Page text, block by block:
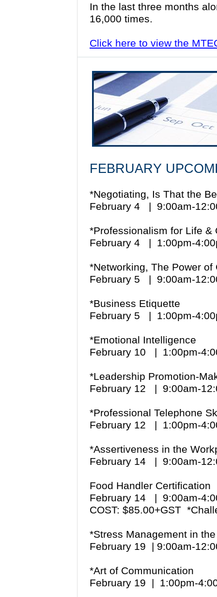
In the last three months
16,000 times.
Click here to view the
FEBRUARY
*Negotiating, Is That the
February 4 | 9:00am-
*Professionalism for Life &
February 4 | 1:00pm-
*Networking, The Power
February 5 | 9:00am-
*Business Etiquette
February 5 | 1:00pm-
*Emotional Intelligence
February 10 | 1:00pm-
*Leadership Promotion-
February 12 | 9:00am-
*Professional Telephone
February 12 | 1:00pm-
*Assertiveness in the
February 14 | 9:00am-
Food Handler Certification
February 14 | 9:00am-
COST: $85.00+GST
*Stress Management in
February 19 | 9:00am-
*Art of Communication
February 19 | 1:00pm-